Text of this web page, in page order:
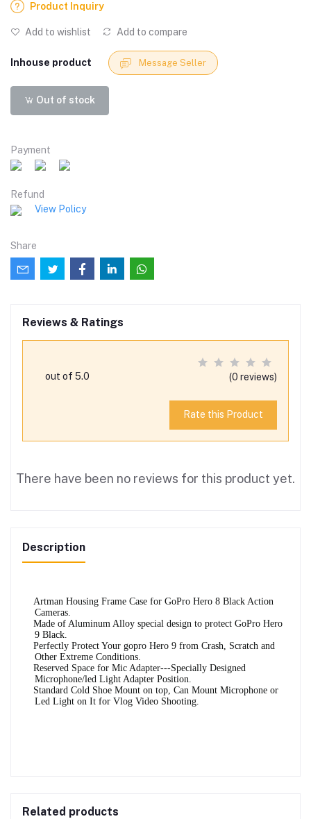
Product Inquiry
Add to wishlist Add to compare
Inhouse product Message Seller
Out of stock
Payment
Refund
View Policy
Share
Reviews & Ratings
out of 5.0 (0 reviews)
Rate this Product
There have been no reviews for this product yet.
Description
Artman Housing Frame Case for GoPro Hero 8 Black Action
Cameras.
Made of Aluminum Alloy special design to protect GoPro Hero
9 Black.
Perfectly Protect Your gopro Hero 9 from Crash, Scratch and
Other Extreme Conditions.
Reserved Space for Mic Adapter---Specially Designed
Microphone/led Light Adapter Position.
Standard Cold Shoe Mount on top, Can Mount Microphone or
Led Light on It for Vlog Video Shooting.
Related products